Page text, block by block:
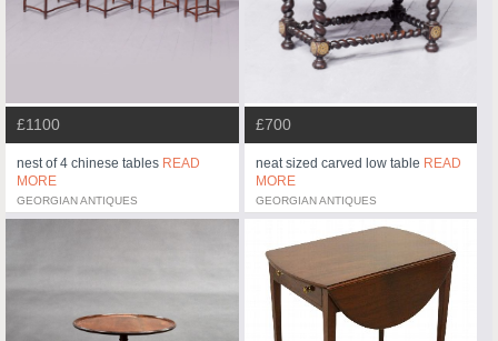
£1100
nest of 4 chinese tables READ
MORE
GEORGIAN ANTIQUES
£700
neat sized carved low table READ
MORE
GEORGIAN ANTIQUES